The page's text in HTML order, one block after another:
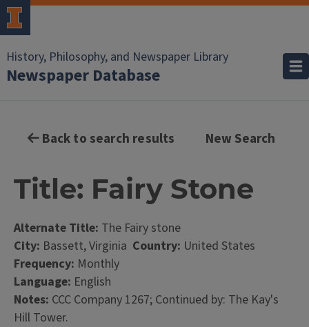
History, Philosophy, and Newspaper Library
Newspaper Database
Back to search results New Search
Title: Fairy Stone
Alternate Title: The Fairy stone
City: Bassett, Virginia Country: United States
Frequency: Monthly
Language: English
Notes: CCC Company 1267; Continued by: The Kay's
Hill Tower.